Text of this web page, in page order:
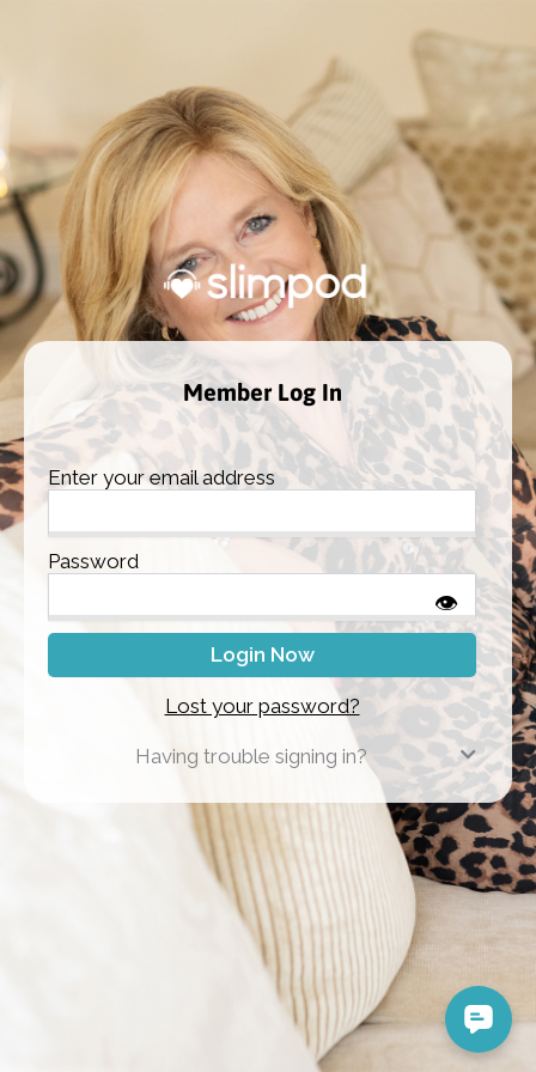
Member Log In
Enter your email address
Password
👁
Lost your password?
Having trouble signing in?